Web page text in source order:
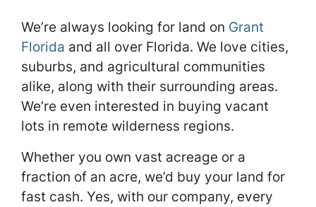
We’re always looking for land on Grant
Florida and all over Florida. We love cities,
suburbs, and agricultural communities
alike, along with their surrounding areas.
We’re even interested in buying vacant
lots in remote wilderness regions.
Whether you own vast acreage or a
fraction of an acre, we’d buy your land for
fast cash. Yes, with our company, every